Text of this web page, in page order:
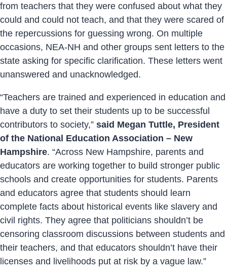
from teachers that they were confused about what they
could and could not teach, and that they were scared of
the repercussions for guessing wrong. On multiple
occasions, NEA-NH and other groups sent letters to the
state asking for specific clarification. These letters went
unanswered and unacknowledged.
“Teachers are trained and experienced in education and
have a duty to set their students up to be successful
contributors to society,” said Megan Tuttle, President
of the National Education Association – New
Hampshire. “Across New Hampshire, parents and
educators are working together to build stronger public
schools and create opportunities for students. Parents
and educators agree that students should learn
complete facts about historical events like slavery and
civil rights. They agree that politicians shouldn’t be
censoring classroom discussions between students and
their teachers, and that educators shouldn’t have their
licenses and livelihoods put at risk by a vague law.”